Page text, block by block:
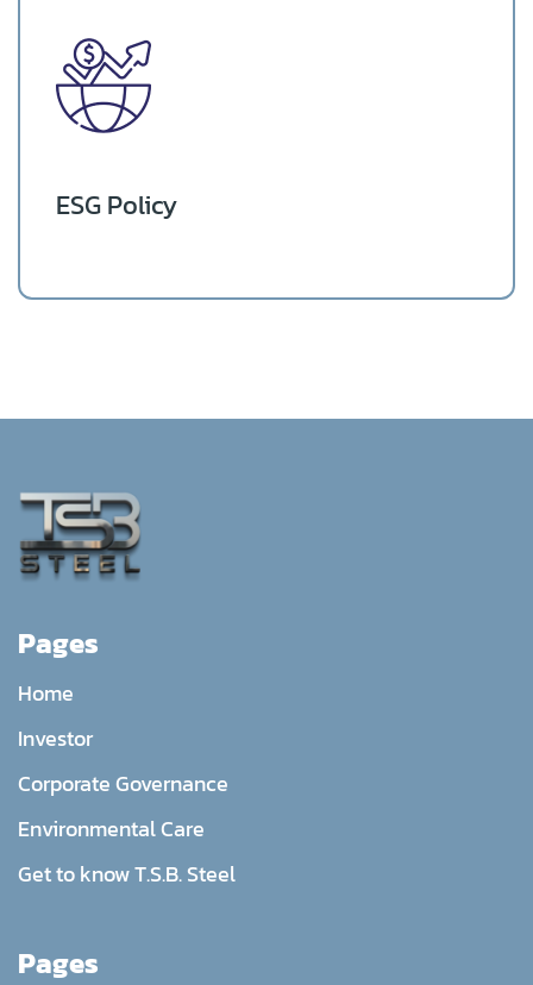
ESG Policy
Pages
Home
Investor
Corporate Governance
Environmental Care
Get to know T.S.B. Steel
Pages